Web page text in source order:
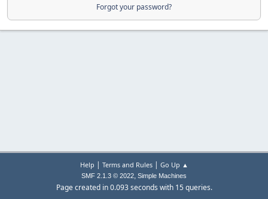
Forgot your password?
Help | Terms and Rules| Go Up ▲
SMF 2.1.3 © 2022, Simple Machines
Page created in 0.093 seconds with 15 queries.